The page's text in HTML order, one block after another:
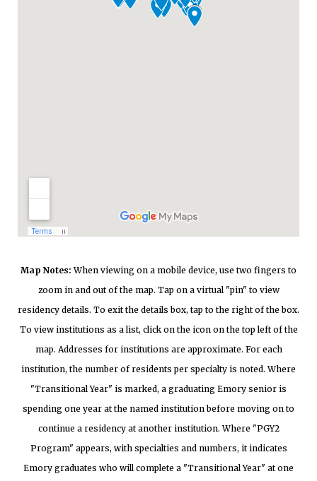
Map Notes: When viewing on a mobile device, use two fingers to
zoom in and out of the map. Tap on a virtual "pin" to view
residency details. To exit the details box, tap to the right of the box.
To view institutions as a list, click on the icon on the top left of the
map. Addresses for institutions are approximate. For each
institution, the number of residents per specialty is noted. Where
"Transitional Year" is marked, a graduating Emory senior is
spending one year at the named institution before moving on to
continue a residency at another institution. Where "PGY2
Program" appears, with specialties and numbers, it indicates
Emory graduates who will complete a "Transitional Year" at one